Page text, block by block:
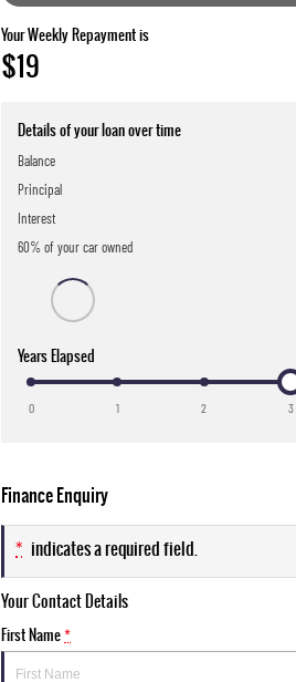
Your Weekly Repayment is
$19
Details of your loan over time
Balance
Principal
Interest
60% of yourcarowned
Years Elapsed
0 1 2 3
Finance Enquiry
* indicates a required field.
Your Contact Details
First Name*